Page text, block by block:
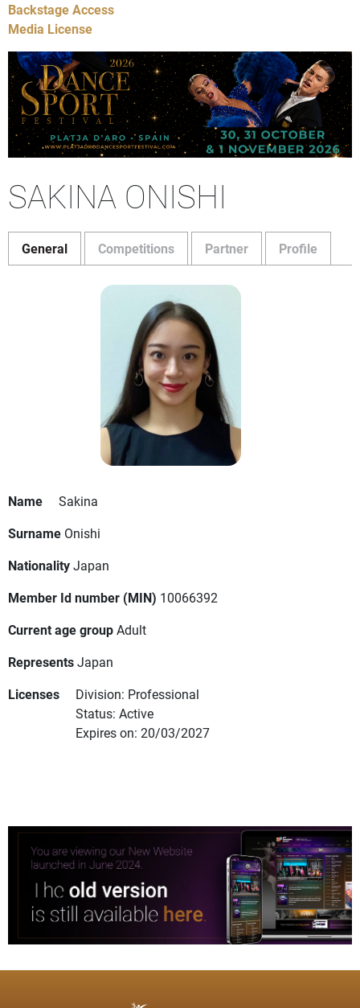
Backstage Access
Media License
SAKINA ONISHI
General Competitions Partner Profile
Name
Sakina
Surname Onishi
NationalityJapan
Member Id number (MIN) 10066392
Current age groupAdult
RepresentsJapan
Licenses
Division: Professional
Status: Active
Expires on: 20/03/2027